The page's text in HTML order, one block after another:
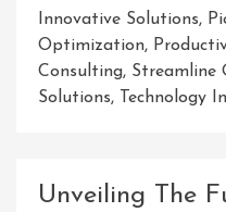
Innovative Solutions,
Optimization,
Consulting, Streamline
Solutions, Technology
Unveiling The